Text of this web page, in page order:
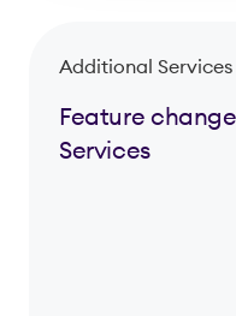
Additional Services
Feature
Services